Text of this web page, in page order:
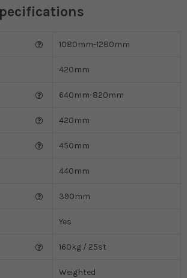
1080mm-1280mm
420mm
640mm-820mm
420mm
450mm
440mm
390mm
Yes
160kg / 25st
Weighted